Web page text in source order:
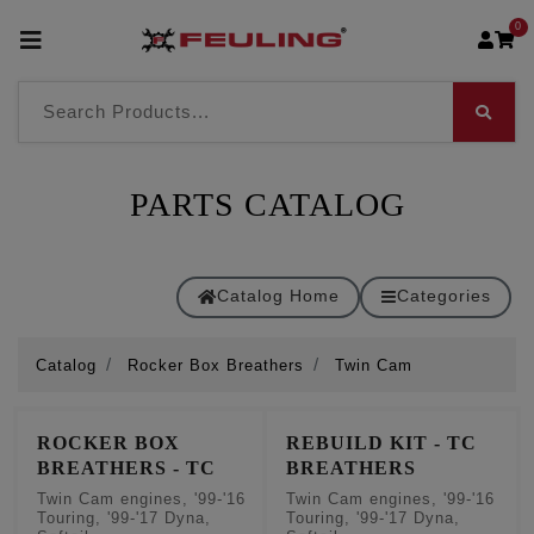
0
PARTS CATALOG
Catalog Home Categories
Catalog Rocker Box Breathers Twin Cam
ROCKER BOX
BREATHERS - TC
Twin Cam engines, '99-'16
Touring, '99-'17 Dyna,
REBUILD KIT - TC
BREATHERS
Twin Cam engines, '99-'16
Touring, '99-'17 Dyna,